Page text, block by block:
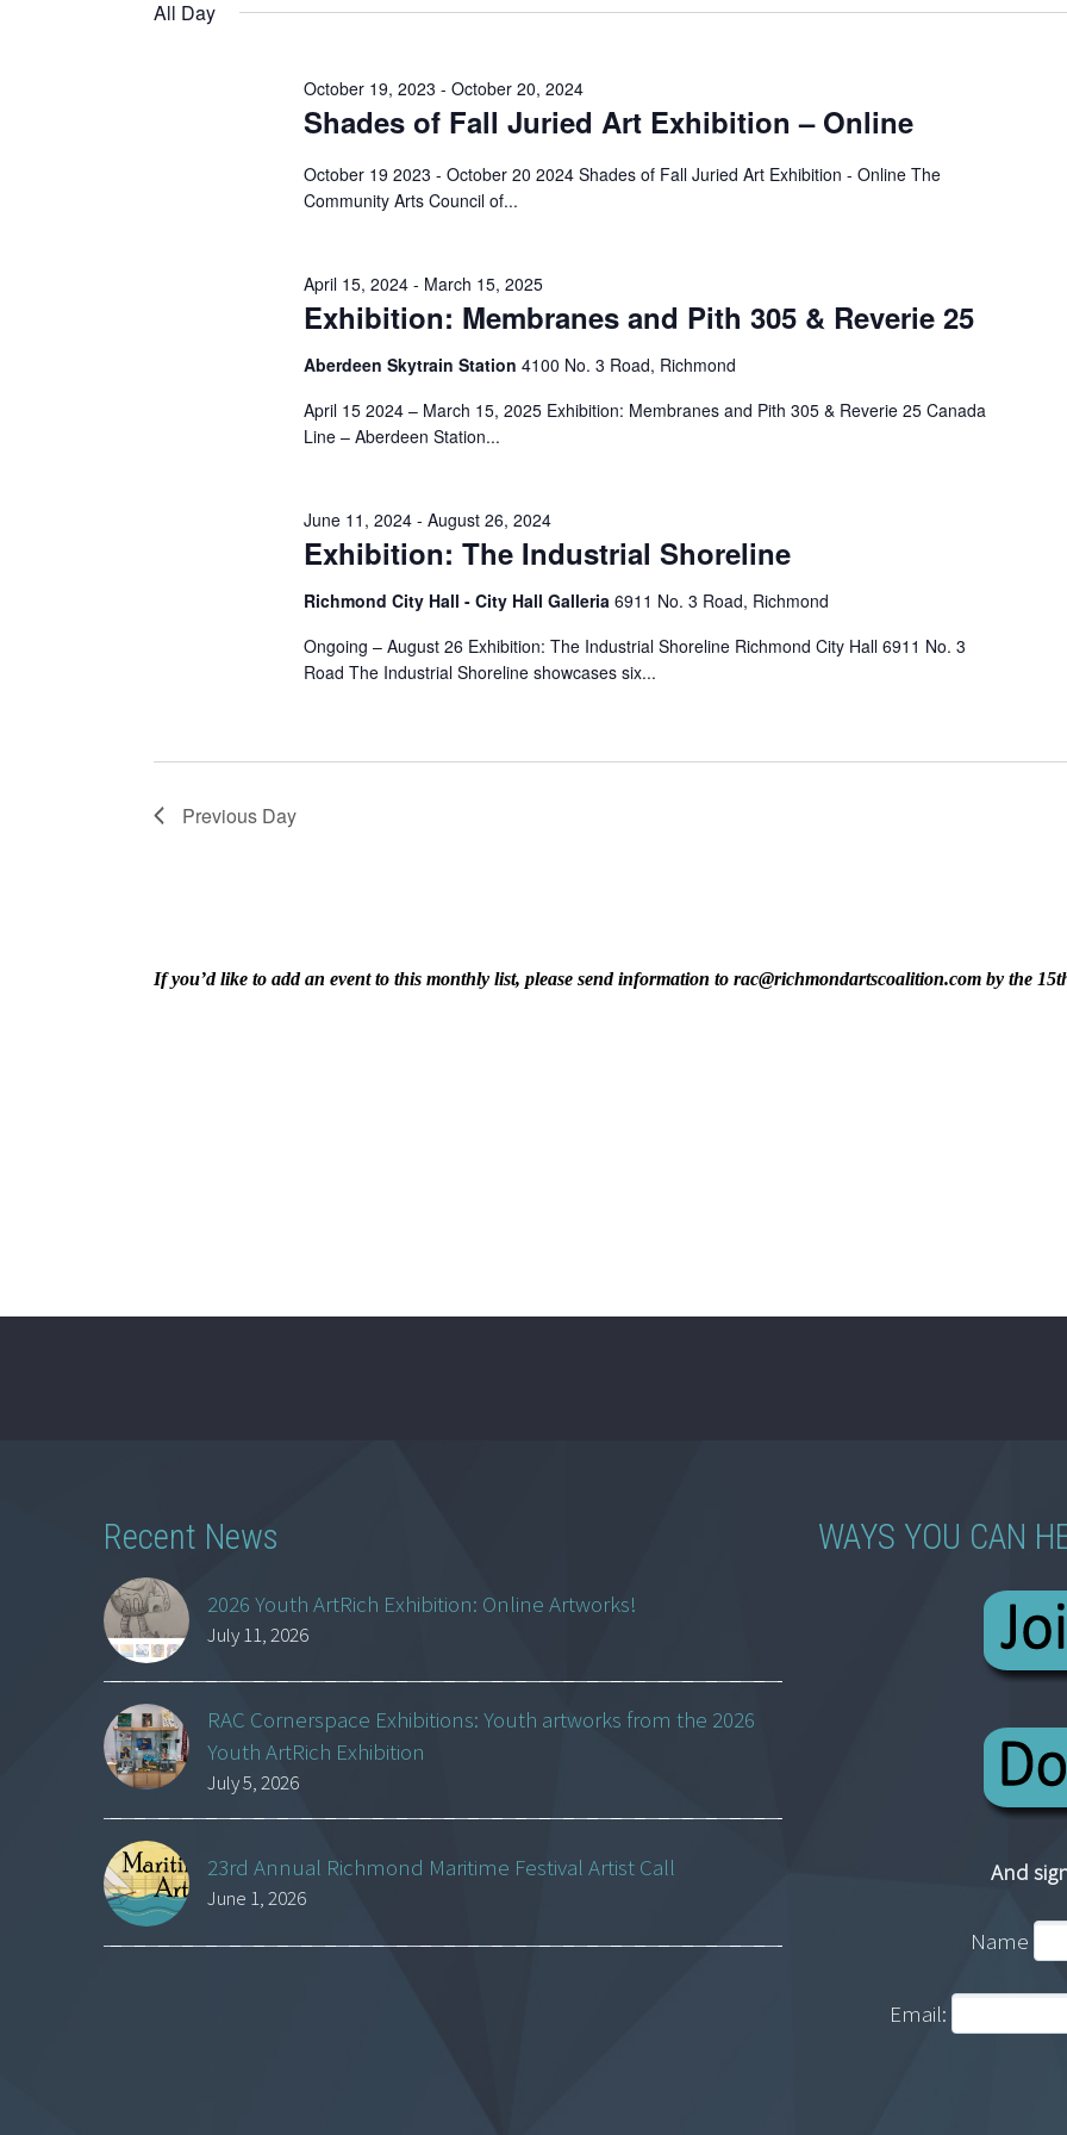
Navigation
Keyword.
date.
All Day
Shades of Fall Juried Art Exhibition – Online
October 19, 2023 - October 20, 2024
October 19 2023 - October 20 2024 Shades of Fall Juried Art Exhibition - Online The
Community Arts Council of...
Exhibition: Membranes and Pith 305 & Reverie 25
April 15, 2024- March 15, 2025
Aberdeen Skytrain Station ‎4100 No. 3 Road, Richmond
April 15 2024 – March 15, 2025 Exhibition: Membranes and Pith 305 & Reverie 25 Canada
Line – Aberdeen Station...
Exhibition: The Industrial Shoreline
June 11, 2024- August 26, 2024
Richmond City Hall - City Hall Galleria 6911 No. 3 Road, Richmond
Ongoing – August 26 Exhibition: The Industrial Shoreline Richmond City Hall 6911 No. 3
Road The Industrial Shoreline showcases six...
Previous Day
If you’d like to add an event to this monthly list, please send information to rac@richmondartscoalition.com by the
Recent News
2026 Youth ArtRich Exhibition: Online Artworks!
July 11, 2026
RAC Cornerspace Exhibitions: Youth artworks from the 2026
Youth ArtRich Exhibition
July 5, 2026
23rd Annual Richmond Maritime Festival Artist Call
June 1, 2026
WAYS YOU CAN
And
Name
Email: